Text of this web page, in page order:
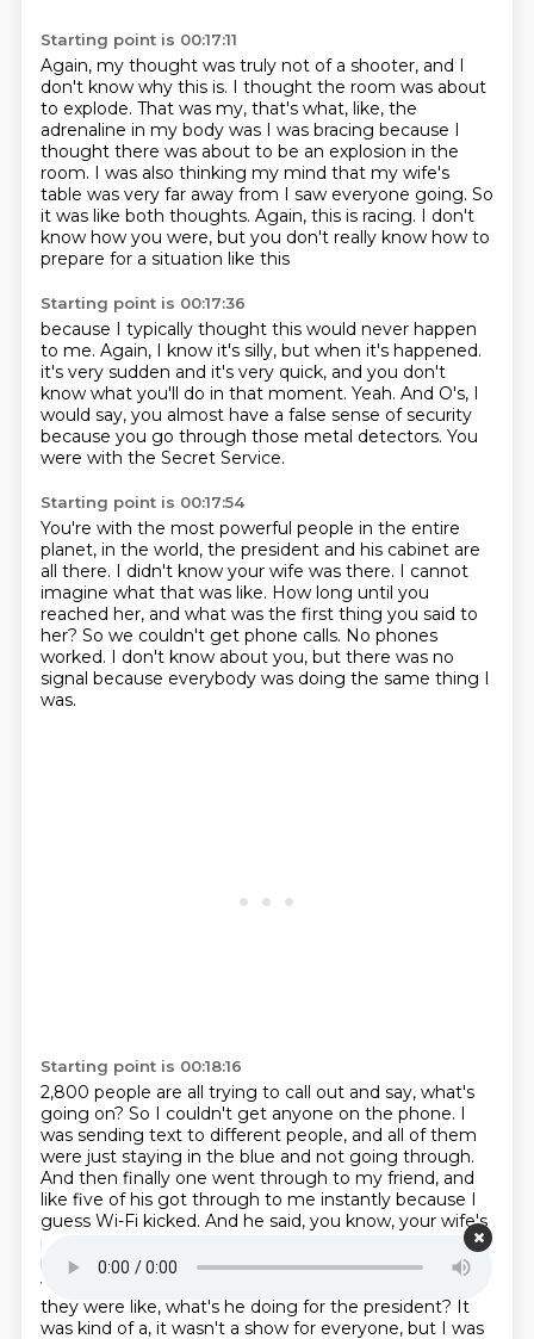
Starting point is 00:17:11
Again, my thought was truly not of a shooter, and I
don't know why this is. I thought the room was about
to explode. That was my, that's what, like, the
adrenaline in my body was I was bracing because I
thought there was about to be an explosion in the
room. I was also thinking my mind that my wife's
table was very far away from I saw everyone going. So
it was like both thoughts. Again, this is racing. I don't
know how you were, but you don't really know how to
prepare for a situation like this
Starting point is 00:17:36
because I typically thought this would never happen
to me. Again, I know it's silly, but when it's happened.
it's very sudden and it's very quick, and you don't
know what you'll do in that moment. Yeah. And O's, I
would say, you almost have a false sense of security
because you go through those metal detectors. You
were with the Secret Service.
Starting point is 00:17:54
You're with the most powerful people in the entire
planet, in the world, the president and his cabinet are
all there. I didn't know your wife was there. I cannot
imagine what that was like. How long until you
reached her, and what was the first thing you said to
her? So we couldn't get phone calls. No phones
worked. I don't know about you, but there was no
signal because everybody was doing the same thing I
was.
Starting point is 00:18:16
2,800 people are all trying to call out and say, what's
going on? So I couldn't get anyone on the phone. I
was sending text to different people, and all of them
were just staying in the blue and not going through.
And then finally one went through to my friend, and
like five of his got through to me instantly because I
guess Wi-Fi kicked. And he said, you know, your wife's
really worried
because I was on the dais and I was performing, they
were
they were like, what's he doing for the president? It
was kind of a, it wasn't a show for everyone, but I was